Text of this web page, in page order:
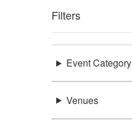
Filters
Event Category
Venues